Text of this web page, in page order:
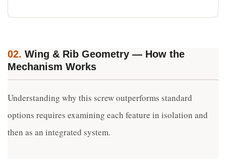
02. Wing & Rib Geometry — How the
Mechanism Works
Understanding why this screw outperforms standard
options requires examining each feature in isolation and
then as an integrated system.